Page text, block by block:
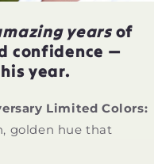
years of
confidence —
year.
Limited Colors:
golden hue that